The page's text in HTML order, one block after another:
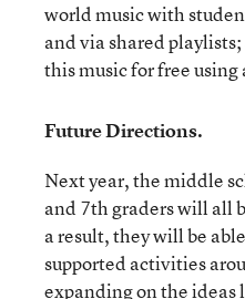
world music with
and via shared
this music for free using
Future Directions.
Next year, the middle
and 7th graders will all
a result, they will be
supported activities
expanding on the ideas